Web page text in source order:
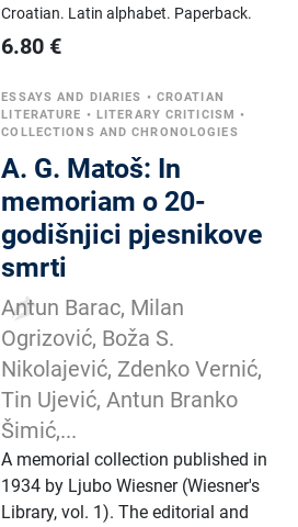
Croatian. Latin alphabet. Paperback.
6.80 €
ESSAYS AND DIARIES • CROATIAN
LITERATURE • LITERARY CRITICISM •
COLLECTIONS AND CHRONOLOGIES
A. G. Matoš: In
memoriam o 20-
godišnjici pjesnikove
smrti
Antun Barac, Milan
Ogrizović, Boža S.
Nikolajević, Zdenko Vernić,
Tin Ujević, Antun Branko
Šimić,...
A memorial collection published in
1934 by Ljubo Wiesner (Wiesner's
Library, vol. 1). The editorial and